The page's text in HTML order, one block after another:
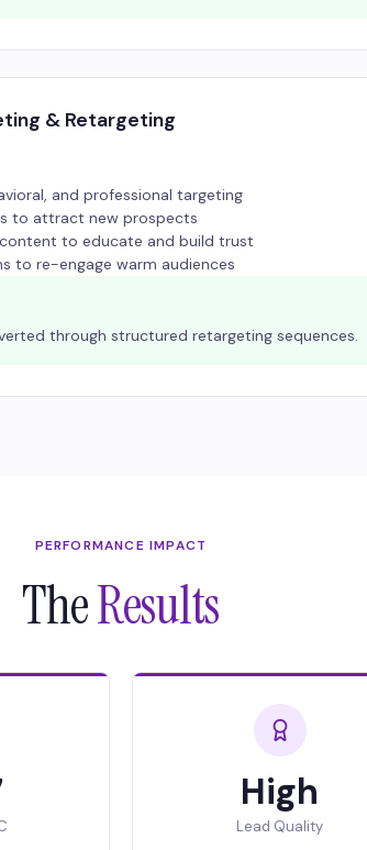
& Retargeting
and professional targeting
to attract new prospects
to educate and build trust
to re-engage warm audiences
through structured retargeting sequences.
PERFORMANCE IMPACT
TheResults
High
Lead Quality